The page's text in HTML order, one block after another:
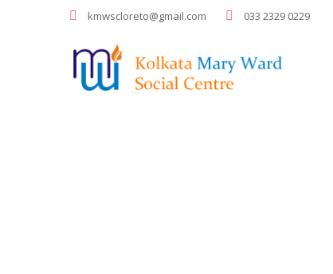
kmwscloreto@gmail.com 033 2329 0229